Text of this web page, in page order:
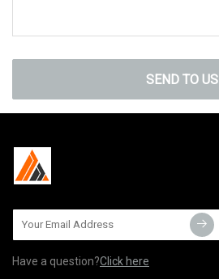
SEND TO US
Have a question?Click here